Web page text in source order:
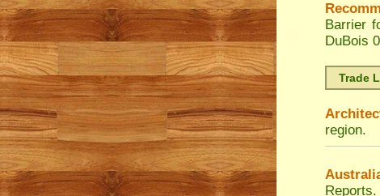
Barrier
DuBois
Trade
region.
Reports.